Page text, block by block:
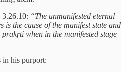
“The unmanifested eternal
is the cause of the manifest state and
when in the manifested stage
in his purport: